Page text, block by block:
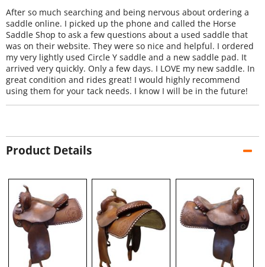
After so much searching and being nervous about ordering a
saddle online. I picked up the phone and called the Horse
Saddle Shop to ask a few questions about a used saddle that
was on their website. They were so nice and helpful. I ordered
my very lightly used Circle Y saddle and a new saddle pad. It
arrived very quickly. Only a few days. I LOVE my new saddle. In
great condition and rides great! I would highly recommend
using them for your tack needs. I know I will be in the future!
Product Details